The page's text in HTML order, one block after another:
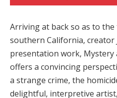
Hacklink panel
Hacklink panel
Hacklink panel
Hacklink panel
Arriving at back so as to the
southern California, creator
presentation work, Mystery
offers a convincing
a strange crime, the
delightful, interpretive